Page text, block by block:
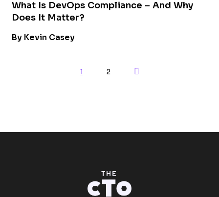
What Is DevOps Compliance – And Why
Does It Matter?
By Kevin Casey
1 2